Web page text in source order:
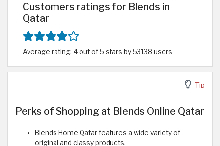
Customers ratings for Blends in
Qatar
Average rating: 4 out of 5 stars by 53138 users
Tip
Perks of Shopping at Blends Online Qatar
Blends Home Qatar features a wide variety of
original and classy products.